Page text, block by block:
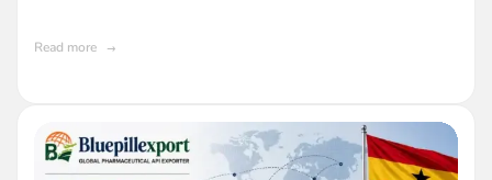
Read more